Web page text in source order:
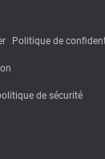
Politique de
de sécurité